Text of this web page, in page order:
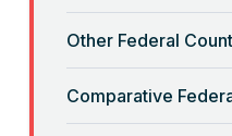
“Big-Government
Artificial
Read More
Other Federal
Comparative